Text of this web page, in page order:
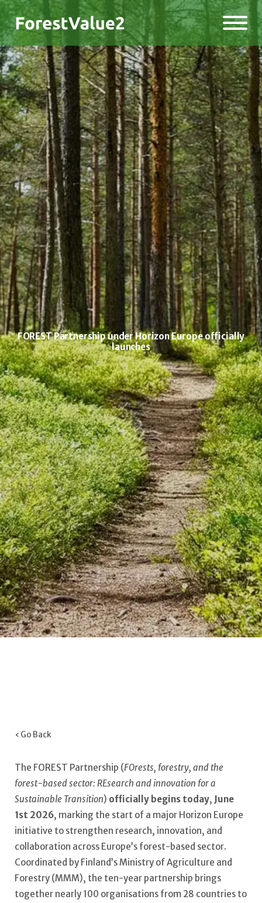
FOREST Partnership under Horizon Europe officially
launches
‹ Go Back
The FOREST Partnership (FOrests, forestry, and the
forest-based sector: REsearch and innovation for a
Sustainable Transition) officially begins today, June
1st 2026, marking the start of a major Horizon Europe
initiative to strengthen research, innovation, and
collaboration across Europe’s forest-based sector.
Coordinated by Finland’s Ministry of Agriculture and
Forestry (MMM), the ten-year partnership brings
together nearly 100 organisations from 28 countries to